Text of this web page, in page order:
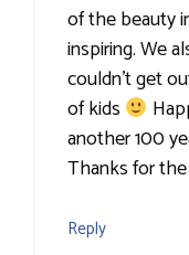
of the beauty
inspiring. We
couldn't get
of kids
another 100
Thanks for
Reply